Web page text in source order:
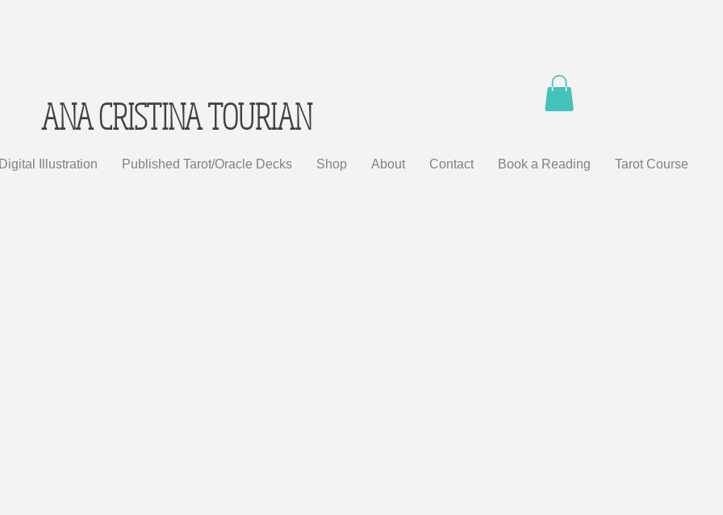
ANA CRISTINA TOURIAN
Digital Illustration Published Tarot/Oracle Decks Shop About Contact Book a Reading Tarot Course